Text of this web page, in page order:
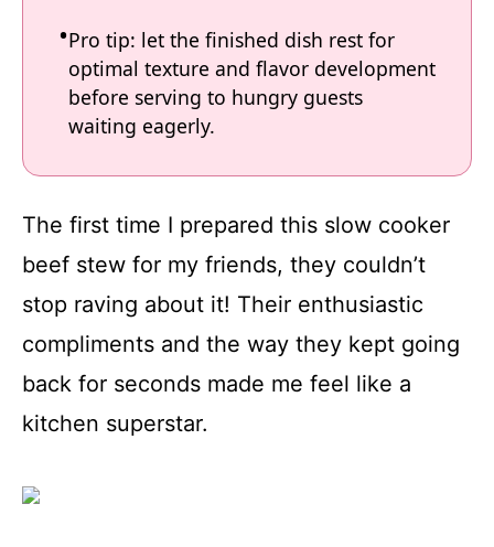
Pro tip: let the finished dish rest for
optimal texture and flavor development
before serving to hungry guests
waiting eagerly.
The first time I prepared this slow cooker
beef stew for my friends, they couldn’t
stop raving about it! Their enthusiastic
compliments and the way they kept going
back for seconds made me feel like a
kitchen superstar.